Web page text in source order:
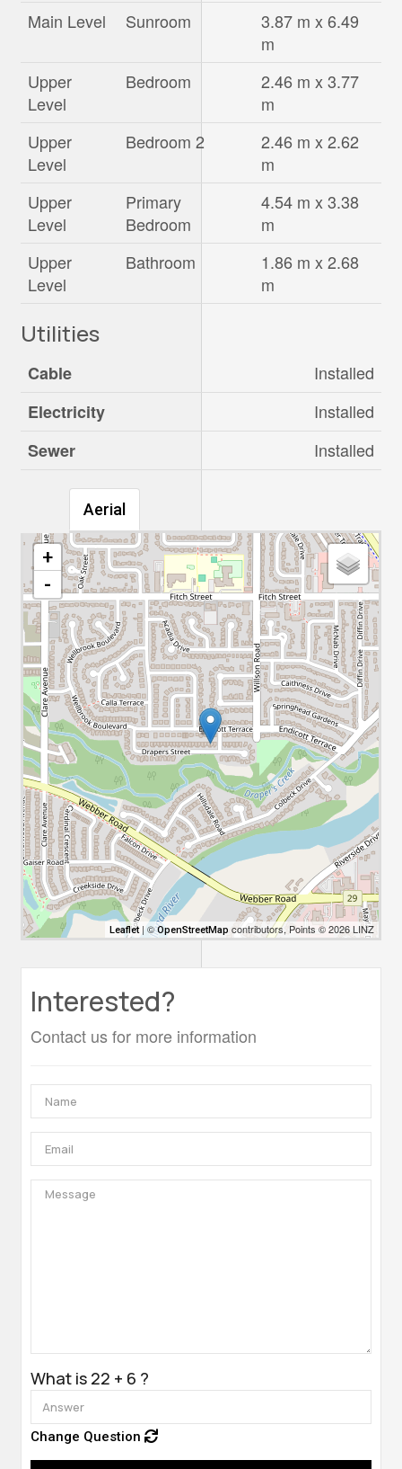
Main Level Sunroom
3.87 m x 6.49
m
Upper
Level
Bedroom
2.46 m x 3.77
m
Upper
Level
Bedroom 2
2.46 m x 2.62
m
Upper
Level
Primary
Bedroom
4.54 m x 3.38
m
Upper
Level
Bathroom
1.86 m x 2.68
m
Utilities
Cable
Installed
Electricity
Installed
Sewer
Installed
Aerial
+
-
Leaflet| ©OpenStreetMap contributors, Points © 2026 LINZ
Interested?
Contact us for more information
What is 22 + 6 ?
Change Question